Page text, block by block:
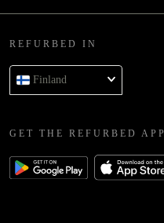
REFURBED IN
Finland
GET THE REFURBED APP